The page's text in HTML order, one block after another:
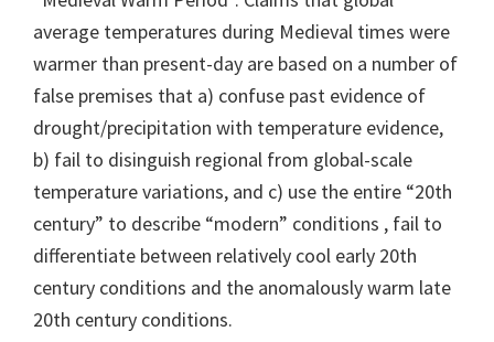
average temperatures during Medieval times were
warmer than present-day are based on a number of
false premises that a) confuse past evidence of
drought/precipitation with temperature evidence,
b) fail to disinguish regional from global-scale
temperature variations, and c) use the entire “20th
century” to describe “modern” conditions , fail to
differentiate between relatively cool early 20th
century conditions and the anomalously warm late
20th century conditions.